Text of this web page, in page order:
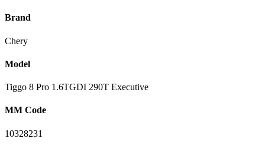
Brand
Chery
Model
Tiggo 8 Pro 1.6TGDI 290T Executive
MM Code
10328231